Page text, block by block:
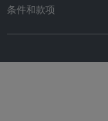
条件和款项